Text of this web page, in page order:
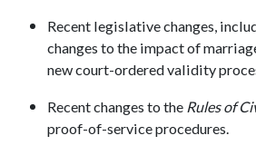
Recent legislative changes,
changes to the impact of
new court-ordered validity
Recent changes to the Rules of
proof-of-service procedures.